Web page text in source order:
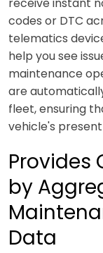
receive instant
codes or DTC
telematics
help you see
maintenance
are
fleet, ensuring
vehicle's
Provides
by
Data